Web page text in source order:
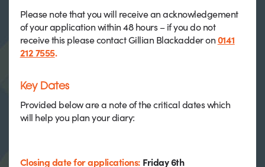
Please note that you will receive an acknowledgement
of your application within 48 hours – if you do not
receive this please contact Gillian Blackadder on0141
212 7555.
Key Dates
Provided below are a note of the critical dates which
will help you plan your diary:
Closing date for applications: Friday 6th